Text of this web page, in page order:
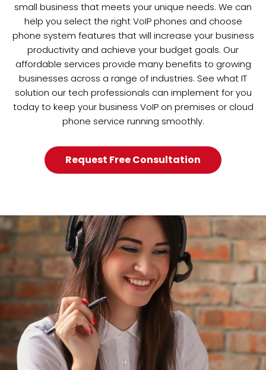
small business that meets your unique needs. We can
help you select the right VoIP phones and choose
phone system features that will increase your business
productivity and achieve your budget goals. Our
affordable services provide many benefits to growing
businesses across a range of industries. See what IT
solution our tech professionals can implement for you
today to keep your business VoIP on premises or cloud
phone service running smoothly.
Request Free Consultation